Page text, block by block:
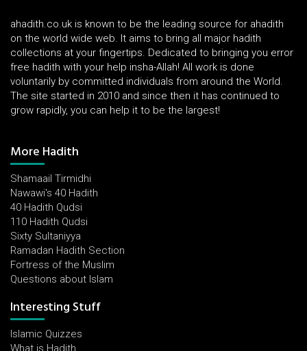
ahadith.co.uk is known to be the leading source for ahadith
on the world wide web. It aims to bring all major hadith
collections at your fingertips. Dedicated to bringing you error
free hadith with your help insha-Allah! All work is done
voluntarily by committed individuals from around the World.
The site started in 2010 and since then it has continued to
grow rapidly, you can help it to be the largest!
More Hadith
Shamaail Tirmidhi
Nawawi's 40 Hadith
40 Hadith Qudsi
110 Hadith Qudsi
Sixty Sultaniyya
Ramadan Hadith Section
Fortress of the Muslim
Questions about Islam
Interesting Stuff
Islamic Quizzes
What is Hadith